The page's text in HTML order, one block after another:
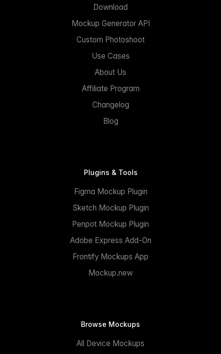
Download
Mockup Generator API
Custom Photoshoot
Use Cases
About Us
Affiliate Program
Changelog
Blog
Plugins & Tools
Figma Mockup Plugin
Sketch Mockup Plugin
Penpot Mockup Plugin
Adobe Express Add-On
Frontify Mockups App
Mockup.new
Browse Mockups
All Device Mockups